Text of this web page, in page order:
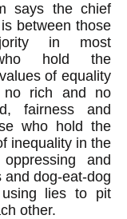
says the chief
between those
in most
hold the
of equality
rich and no
fairness and
who hold the
inequality in the
and
and dog-eat-dog
lies to pit
other.